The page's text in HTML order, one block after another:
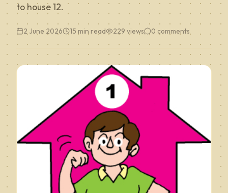
to house 12.
2 June 2026 15 min read 229 views 0 comments